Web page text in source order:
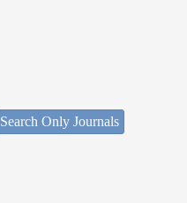
Search Only Journals